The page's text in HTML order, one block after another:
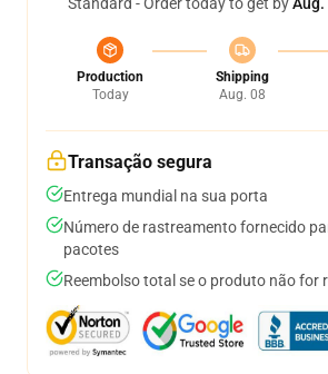
Production
Today
Shipping
Aug. 08
Transação segura
Entrega mundial na sua porta
Número de rastreamento fornecido
pacotes
Reembolso total se o produto não for